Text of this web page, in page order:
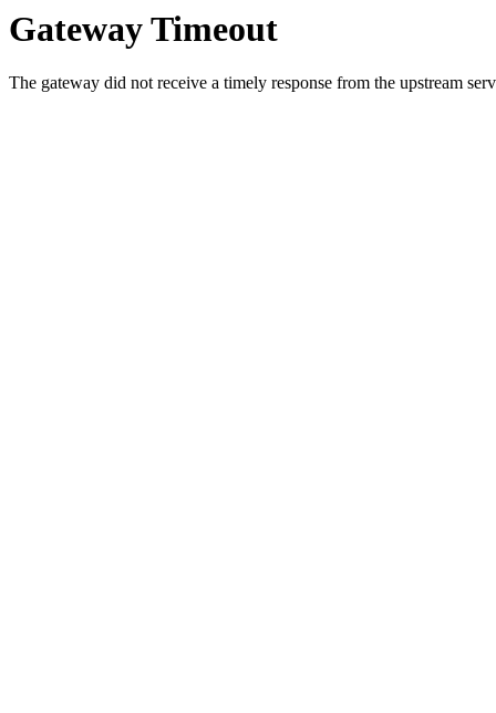
Gateway Timeout
The gateway did not receive a timely response from the upstream